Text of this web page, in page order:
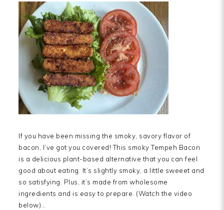
If you have been missing the smoky, savory flavor of
bacon, I’ve got you covered! This smoky Tempeh Bacon
is a delicious plant-based alternative that you can feel
good about eating. It’s slightly smoky, a little sweeet and
so satisfying. Plus, it’s made from wholesome
ingredients and is easy to prepare. (Watch the video
below)…